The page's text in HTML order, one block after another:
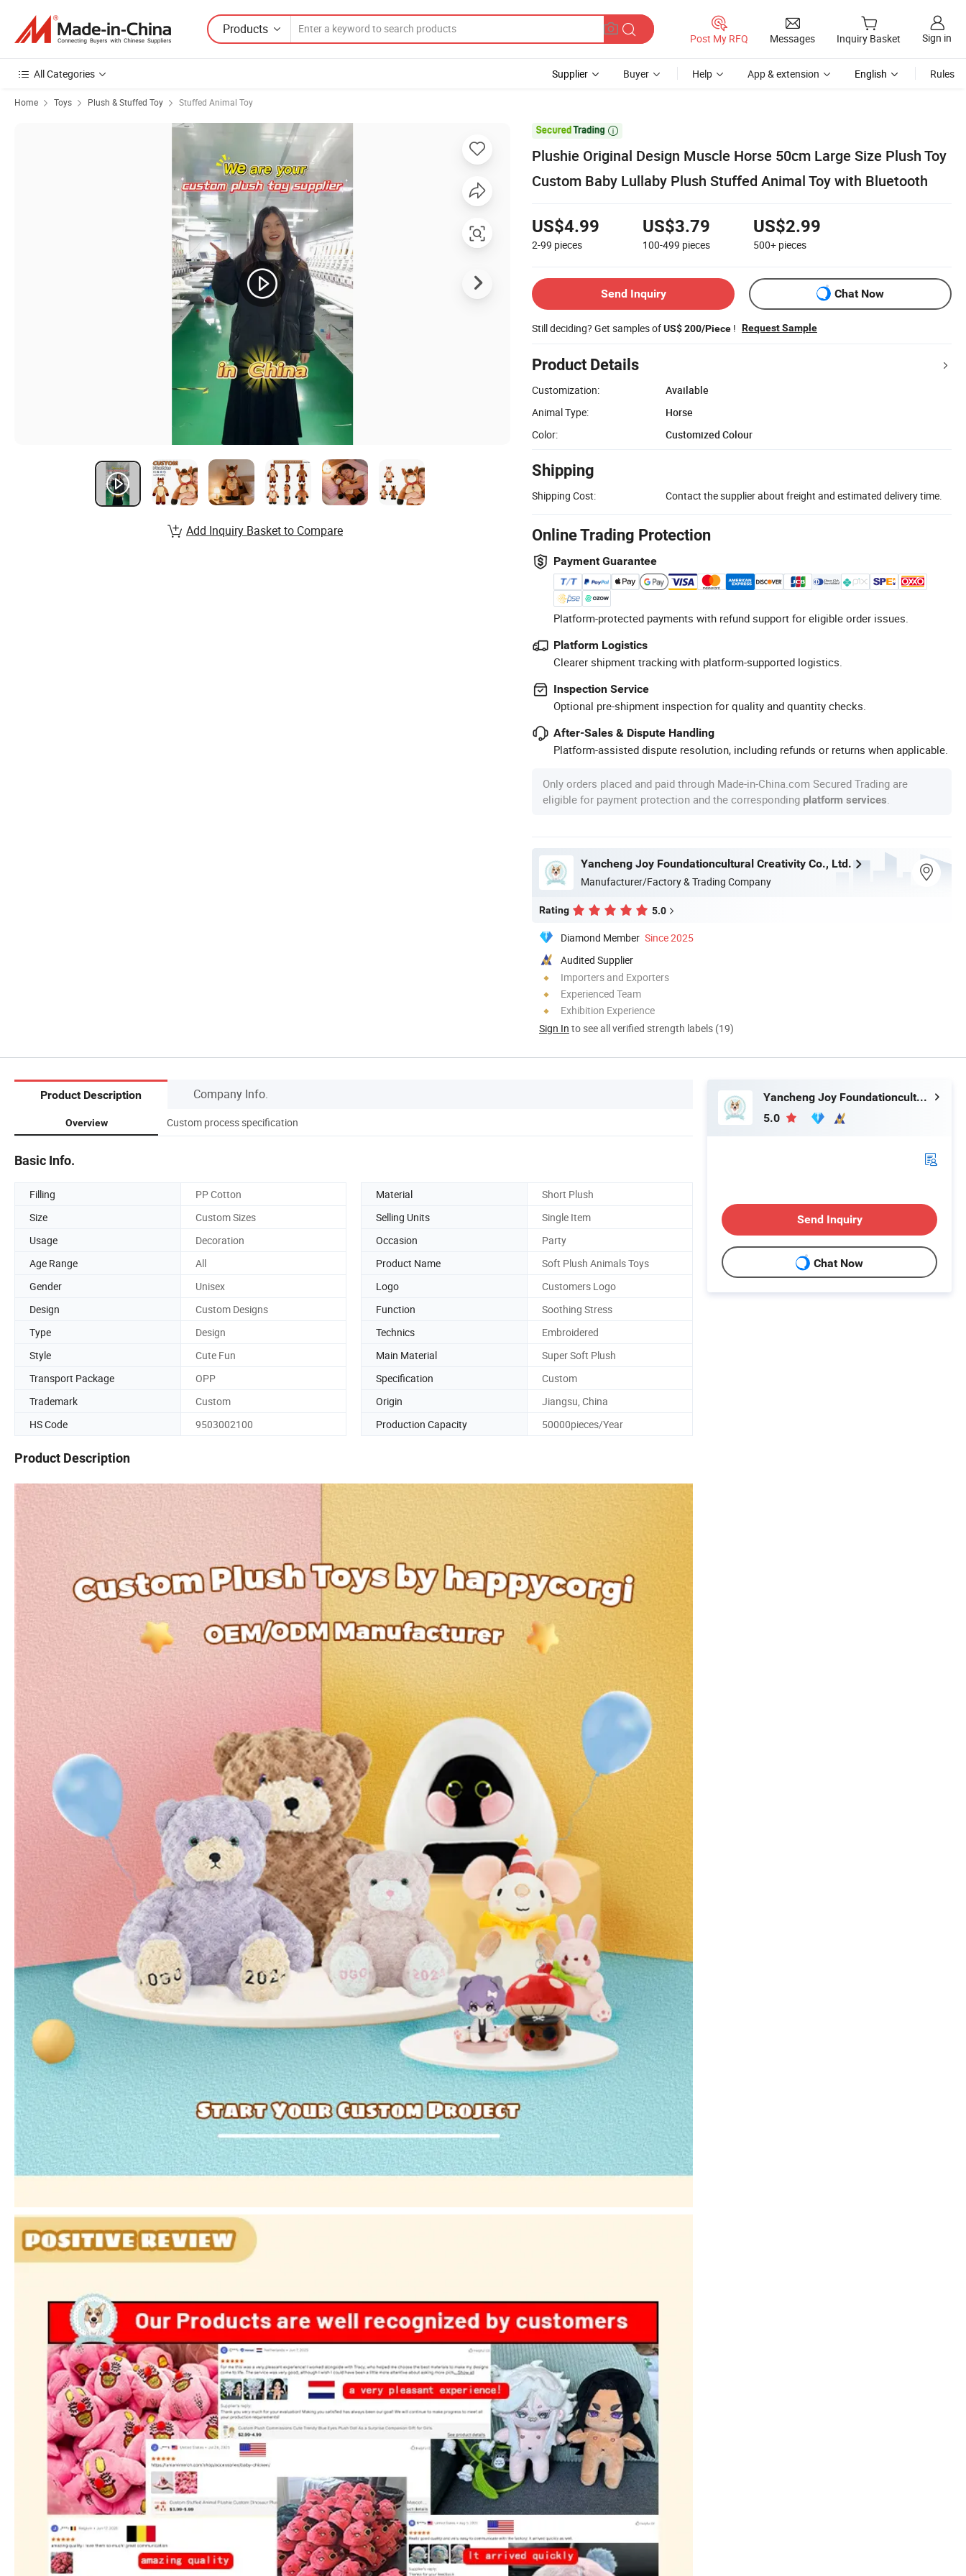
Products
Post My RFQ Messages Inquiry Basket Sign in
All Categories Supplier Buyer Help App & extension English Rules
Home Toys Plush & Stuffed Toy Stuffed Animal Toy

Plushie Original Design Muscle Horse 50cm Large Size Plush Toy
Custom Baby Lullaby Plush Stuffed Animal Toy with Bluetooth
US$4.99
2-99 pieces
US$3.79
100-499 pieces
US$2.99
500+ pieces
Send Inquiry Chat Now
Still deciding? Get samples ofUS$ 200/Piece ! Request Sample
Product Details
Customization:
Available
Animal Type:
Horse
Color:
Customized Colour
Shipping
Shipping Cost: Contact the supplier about freight and estimated delivery time.
Online Trading Protection
Payment Guarantee
Platform-protected payments with refund support for eligible order issues.
Platform Logistics
Clearer shipment tracking with platform-supported logistics.
Inspection Service
Optional pre-shipment inspection for quality and quantity checks.
After-Sales & Dispute Handling
Platform-assisted dispute resolution, including refunds or returns when applicable.
Only orders placed and paid through Made-in-China.com Secured Trading are
eligible for payment protection and the corresponding platform services
Yancheng Joy Foundationcultural Creativity Co., Ltd.
Manufacturer/Factory & Trading Company
Rating 5.0
Diamond Member Since 2025
Audited Supplier
Importers and Exporters
Experienced Team
Exhibition Experience
Sign In to see all verified strength labels (19)
Add Inquiry Basket to Compare
Product Description Company Info.
Overview Custom process specification
Basic Info.
Filling PP Cotton Material
Short Plush
Size
Custom Sizes Selling Units
Single Item
Usage
Decoration Occasion
Party
Age Range
All Product Name
Soft Plush Animals Toys
Gender
Unisex Logo
Customers Logo
Design
Custom Designs Function
Soothing Stress
Type
Design Technics
Embroidered
Style
Cute Fun Main Material
Super Soft Plush
Transport Package
OPP Specification
Custom
Trademark
Custom Origin
Jiangsu, China
HS Code
9503002100 Production Capacity 50000pieces/Year
Product Description
Yancheng Joy Foundationcultural Creativity Co., Ltd.
5.0
Send Inquiry
Chat Now